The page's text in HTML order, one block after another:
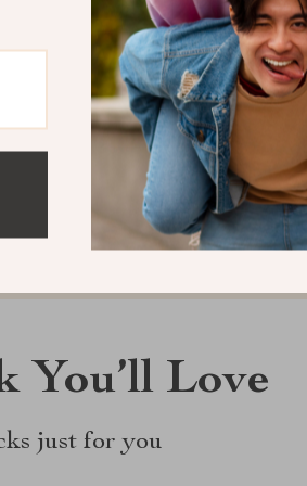
Reviews
no reviews yet
a Review
You’ll Love
just for you